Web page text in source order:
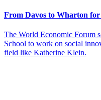
From Davos to Wharton
The World Economic Forum
School to work on social
field like Katherine Klein.